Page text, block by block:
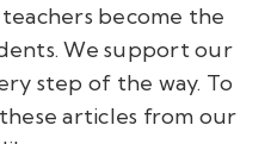
become the
We support our
step of the way. To
articles from our